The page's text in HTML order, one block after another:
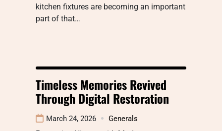
kitchen fixtures are becoming an important
part of that…
Timeless Memories Revived
Through Digital Restoration
March 24, 2026 Generals